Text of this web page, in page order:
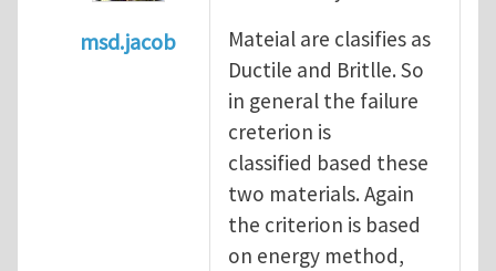
msd.jacob
what's the material you are
Mateial are clasifies as
Ductile and Britlle. So
in general the failure
creterion is
classified based these
two materials. Again
the criterion is based
on energy method,